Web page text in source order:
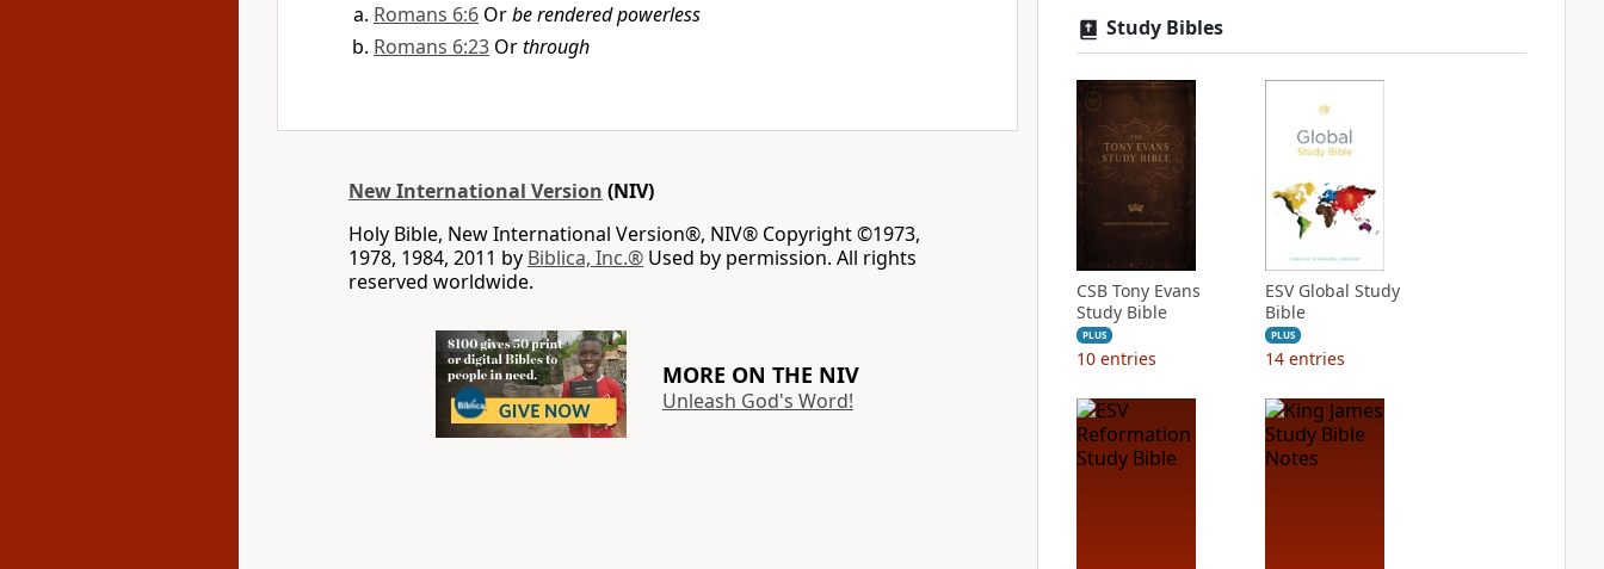
Romans 6:6 Orbe rendered powerless
Romans 6:23 Orthrough
New International Version (NIV)
Holy Bible, New International Version®, NIV® Copyright ©1973,
1978, 1984, 2011 by Biblica, Inc.® Used by permission. All rights
reserved worldwide.
MORE ON THE NIV
Unleash God's Word!
Study Bibles
CSB Tony Evans
Study Bible
PLUS
10 entries
ESV Global Study
Bible
PLUS
14 entries